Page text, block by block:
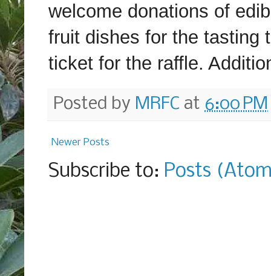
welcome donations of
fruit dishes for the tasting
ticket for the raffle.
Posted by MRFC at 6:00 PM
Newer Posts
Subscribe to: Posts